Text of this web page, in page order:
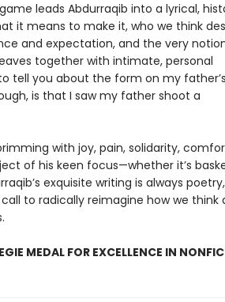
leads Abdurraqib into a lyrical,
it means to make it, who we think
and expectation, and the very
together with intimate, personal
tell you about the form on my
is that I saw my father shoot a
with joy, pain, solidarity,
of his keen focus—whether it’s
exquisite writing is always poetry,
to radically reimagine how we think
MEDAL FOR EXCELLENCE IN